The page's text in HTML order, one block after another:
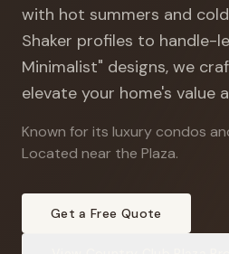
with hot summers and
Shaker profiles to handle-
Minimalist" designs, we
elevate your home's value
Known for its luxury condos
Located near the Plaza.
Get a Free Quote